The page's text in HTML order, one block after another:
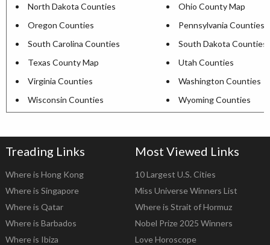
North Dakota Counties
Ohio County Map
Oregon Counties
Pennsylvania Counties
South Carolina Counties
South Dakota Counties
Texas County Map
Utah Counties
Virginia Counties
Washington Counties
Wisconsin Counties
Wyoming Counties
Treading Links
Where is Hong Kong
Where is Singapore
Where is Qatar
Where is Barbados
Where is Ibiza
Most Viewed Links
10 Largest U.S. Cities
Miss Universe Winners List
Where is Strait of Hormuz
Nobel Prize 2025 Winners
Love Horoscope